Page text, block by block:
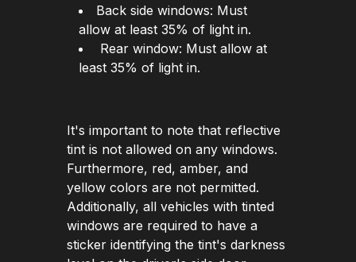
Back side windows: Must
allow at least 35% of light in.
Rear window: Must allow at
least 35% of light in.
It's important to note that reflective
tint is not allowed on any windows.
Furthermore, red, amber, and
yellow colors are not permitted.
Additionally, all vehicles with tinted
windows are required to have a
sticker identifying the tint's darkness